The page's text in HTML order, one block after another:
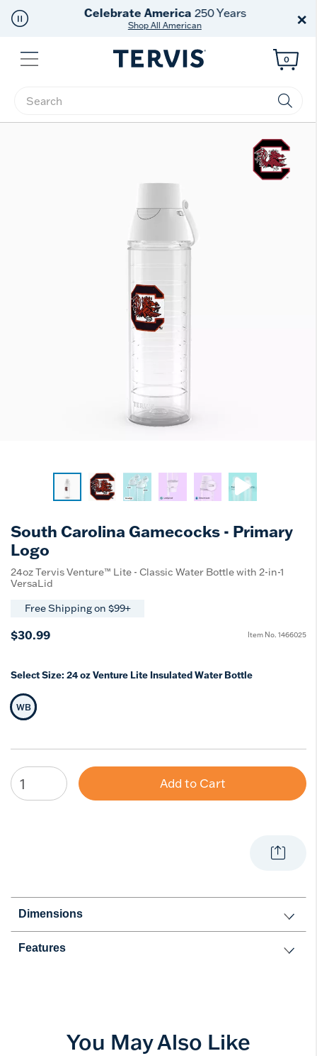
Celebrate America250 Years
Shop All American ×
Menu
Enter Keyword or Item No.
0
South Carolina Gamecocks - Primary
Logo
24oz Tervis Venture™ Lite - Classic Water Bottle with 2-in-1
VersaLid
Free Shipping on $99+
$30.99 Item No. 1466025
Select Size: 24 oz Venture Lite Insulated Water Bottle
Selected Size
WB
Add to Cart
Dimensions
Features
You May Also Like